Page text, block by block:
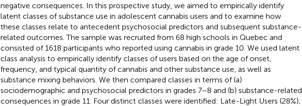
negative consequences. In this prospective study, we aimed to empirically identify
latent classes of substance use in adolescent cannabis users and to examine how
these classes relate to antecedent psychosocial predictors and subsequent substance-
related outcomes. The sample was recruited from 68 high schools in Quebec and
consisted of 1618 participants who reported using cannabis in grade 10. We used latent
class analysis to empirically identify classes of users based on the age of onset,
frequency, and typical quantity of cannabis and other substance use, as well as
substance mixing behaviors. We then compared classes in terms of (a)
sociodemographic and psychosocial predictors in grades 7–8 and (b) substance-related
consequences in grade 11. Four distinct classes were identified: Late-Light Users (28%);